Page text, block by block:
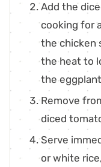
Add the
cooking for
the chicken
the heat to
the
Remove
diced
Serve
or white